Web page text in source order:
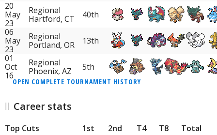
20
May
23
Regional
Hartford, CT
40th
06
May
23
Regional
Portland, OR
13th
01
Oct
16
Regional
Phoenix, AZ
5th
OPEN COMPLETE TOURNAMENT HISTORY
Career stats
Top Cuts 1st 2nd T4 T8 Total